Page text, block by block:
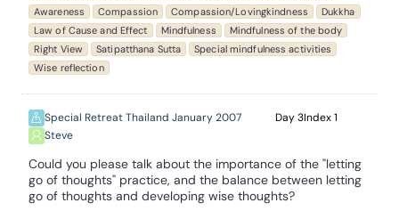
Awareness
Compassion Compassion/Lovingkindness
Dukkha
Law of Cause and Effect
Mindfulness
Mindfulness of the body
Right View
Satipatthana Sutta
Special mindfulness activities
Wise reflection
Special Retreat Thailand January 2007
Steve
3 1
Could you please talk about the importance of the "letting
go of thoughts" practice, and the balance between letting
go of thoughts and developing wise thoughts?